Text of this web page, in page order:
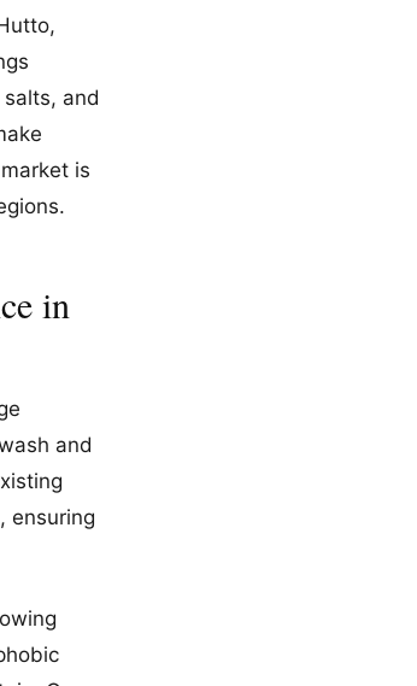
and
is
in
and
ensuring